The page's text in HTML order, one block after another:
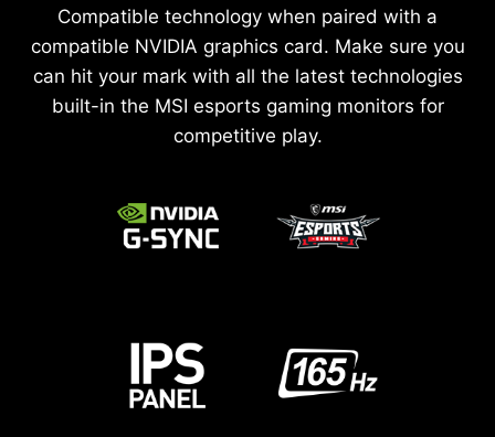
Compatible technology when paired with a
compatible NVIDIA graphics card. Make sure you
can hit your mark with all the latest technologies
built-in the MSI esports gaming monitors for
competitive play.